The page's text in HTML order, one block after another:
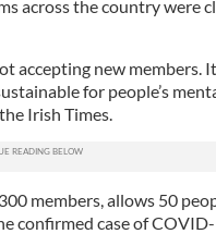
across the country were
accepting new members.
for people’s
Irish Times.
members, allows 50
confirmed case of